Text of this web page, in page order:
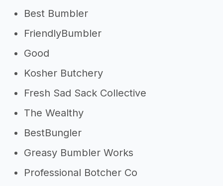
Best Bumbler
FriendlyBumbler
Good
Kosher Butchery
Fresh Sad Sack Collective
The Wealthy
BestBungler
Greasy Bumbler Works
Professional Botcher Co